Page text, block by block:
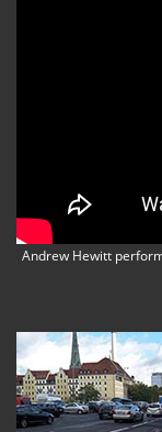
Andrew Hewitt